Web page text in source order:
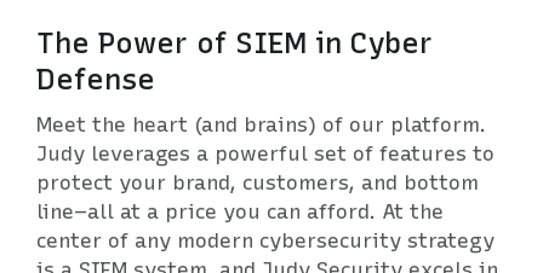
The Power of SIEM in Cyber
Defense
Meet the heart (and brains) of our platform.
Judy leverages a powerful set of features to
protect your brand, customers, and bottom
line–all at a price you can afford. At the
center of any modern cybersecurity strategy